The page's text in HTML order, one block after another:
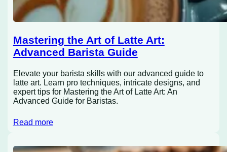
Mastering the Art of Latte Art:
Advanced Barista Guide
Elevate your barista skills with our advanced guide to
latte art. Learn pro techniques, intricate designs, and
expert tips for Mastering the Art of Latte Art: An
Advanced Guide for Baristas.
Read more